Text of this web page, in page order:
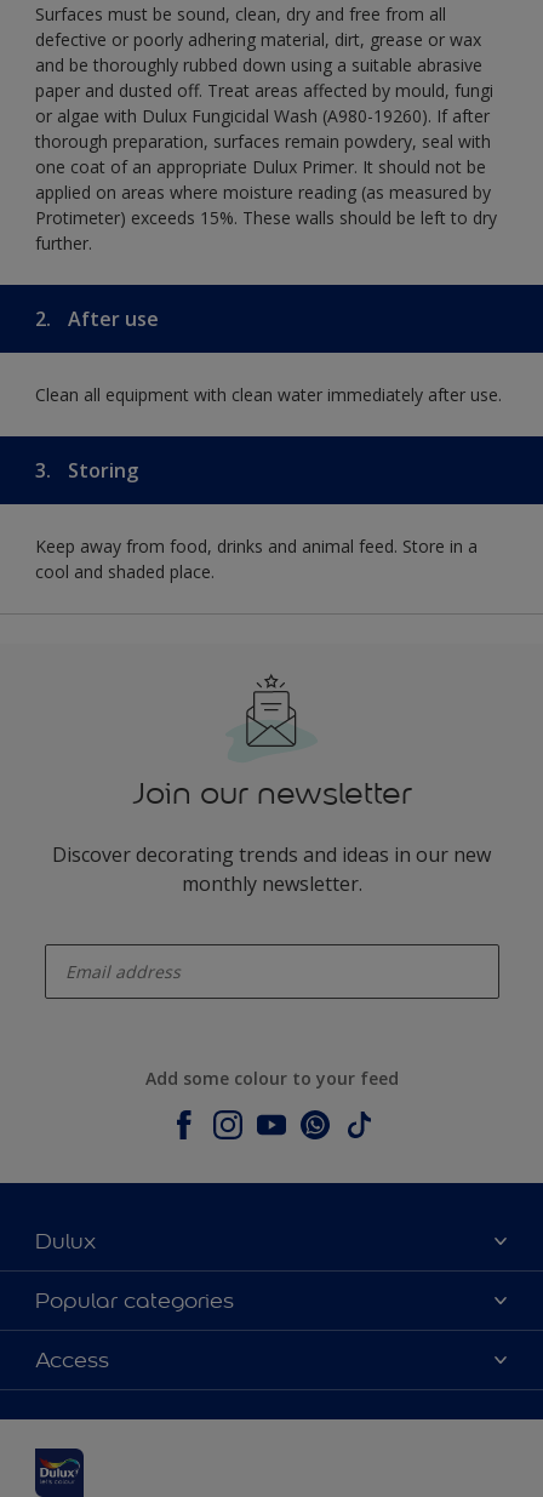
Surfaces must be sound, clean, dry and free from all
defective or poorly adhering material, dirt, grease or wax
and be thoroughly rubbed down using a suitable abrasive
paper and dusted off. Treat areas affected by mould, fungi
or algae with Dulux Fungicidal Wash (A980-19260). If after
thorough preparation, surfaces remain powdery, seal with
one coat of an appropriate Dulux Primer. It should not be
applied on areas where moisture reading (as measured by
Protimeter) exceeds 15%. These walls should be left to dry
further.
2. After use
Clean all equipment with clean water immediately after use.
3. Storing
Keep away from food, drinks and animal feed. Store in a
cool and shaded place.
Join our newsletter
Discover decorating trends and ideas in our new
monthly newsletter.
Add some colour to your feed
Dulux
About Dulux
Contact us
Shop Now
Popular categories
Dulux colours
Products
Decoration Ideas
Expert Help
Access
Colour Accuracy